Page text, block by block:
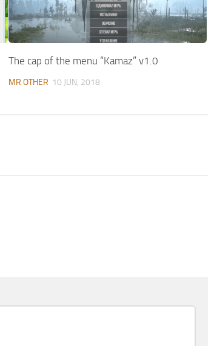
The cap of the menu “Kamaz” v1.0
MR OTHER 10 JUN, 2018